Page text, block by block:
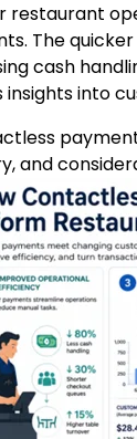
restaurant
The
cash
into
and